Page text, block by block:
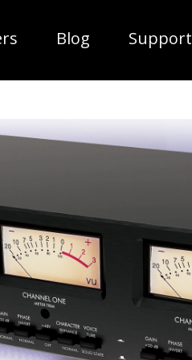
Blog Support